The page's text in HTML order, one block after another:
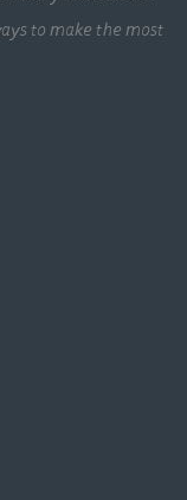
to make the most